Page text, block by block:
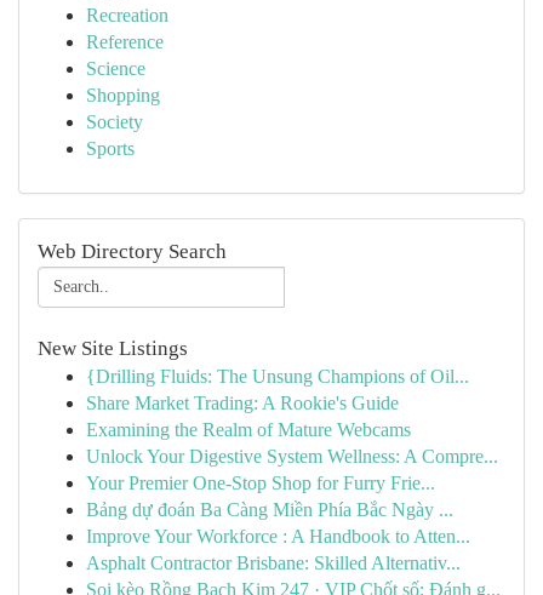
Recreation
Reference
Science
Shopping
Society
Sports
Web Directory Search
New Site Listings
{Drilling Fluids: The Unsung Champions of Oil...
Share Market Trading: A Rookie's Guide
Examining the Realm of Mature Webcams
Unlock Your Digestive System Wellness: A Compre...
Your Premier One-Stop Shop for Furry Frie...
Bảng dự đoán Ba Càng Miền Phía Bắc Ngày ...
Improve Your Workforce : A Handbook to Atten...
Asphalt Contractor Brisbane: Skilled Alternativ...
Soi kèo Rồng Bạch Kim 247 · VIP Chốt số: Đánh g...